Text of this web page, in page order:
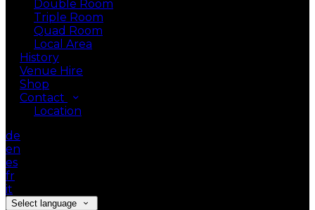
Double Room
Triple Room
Quad Room
Local Area
History
Venue Hire
Shop
Contact
Location
de
en
es
fr
it
Select language